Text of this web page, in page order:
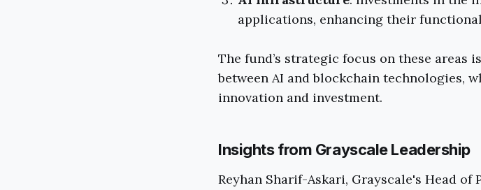
applications, enhancing their
The fund’s strategic focus on these
between AI and blockchain technologies,
innovation and investment.
Insights from Grayscale Leadership
Reyhan Sharif-Askari, Grayscale's Head